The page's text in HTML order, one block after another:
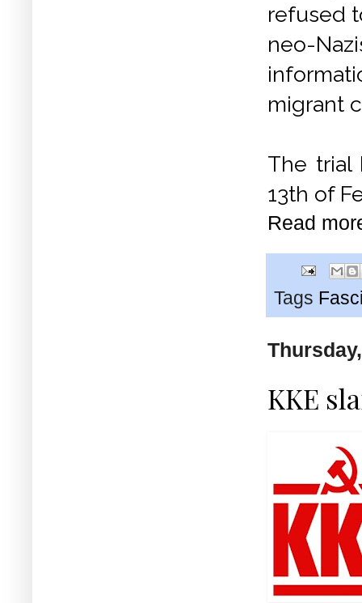
refused
neo-
migrant
The trial
13th of
Read
Tags
KKE